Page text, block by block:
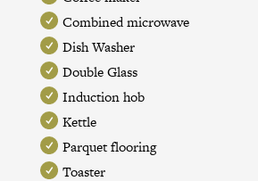
Combined microwave
Dish Washer
Double Glass
Induction hob
Kettle
Parquet flooring
Toaster